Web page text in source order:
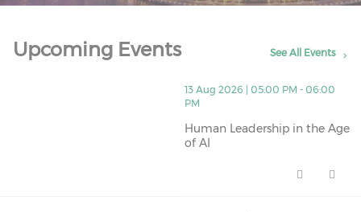
Upcoming Events See All Events
thumbnails Human Leadership in the Age of AI (opens
13 Aug 2026 | 05:00 PM - 06:00
PM
Human Leadership in the Age
of AI